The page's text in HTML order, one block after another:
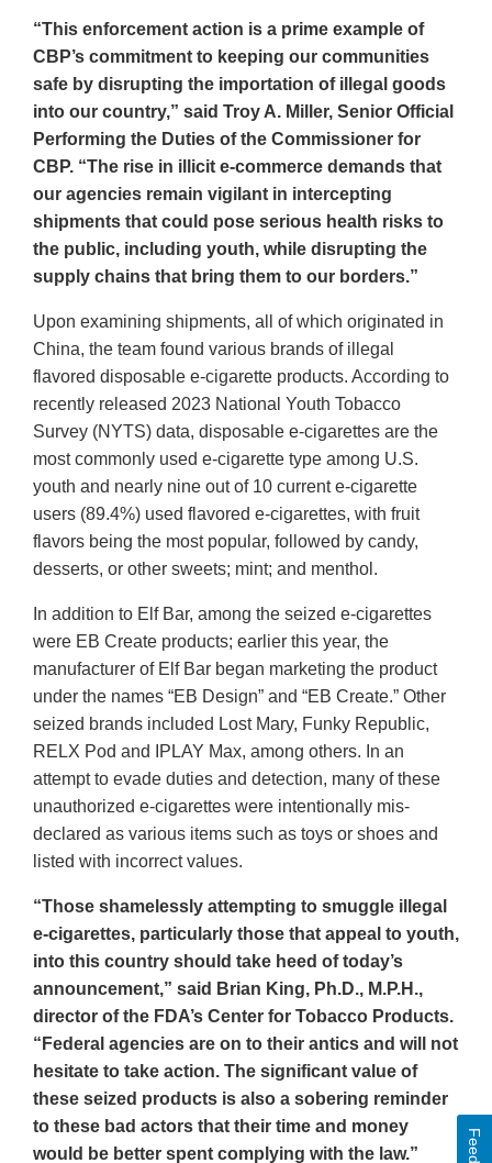
“This enforcement action is a prime example of
CBP’s commitment to keeping our communities
safe by disrupting the importation of illegal goods
into our country,” said Troy A. Miller, Senior Official
Performing the Duties of the Commissioner for
CBP. “The rise in illicit e-commerce demands that
our agencies remain vigilant in intercepting
shipments that could pose serious health risks to
the public, including youth, while disrupting the
supply chains that bring them to our borders.”
Upon examining shipments, all of which originated in
China, the team found various brands of illegal
flavored disposable e-cigarette products. According to
recently released 2023 National Youth Tobacco
Survey (NYTS) data, disposable e-cigarettes are the
most commonly used e-cigarette type among U.S.
youth and nearly nine out of 10 current e-cigarette
users (89.4%) used flavored e-cigarettes, with fruit
flavors being the most popular, followed by candy,
desserts, or other sweets; mint; and menthol.
In addition to Elf Bar, among the seized e-cigarettes
were EB Create products; earlier this year, the
manufacturer of Elf Bar began marketing the product
under the names “EB Design” and “EB Create.” Other
seized brands included Lost Mary, Funky Republic,
RELX Pod and IPLAY Max, among others. In an
attempt to evade duties and detection, many of these
unauthorized e-cigarettes were intentionally mis-
declared as various items such as toys or shoes and
listed with incorrect values.
“Those shamelessly attempting to smuggle illegal
e-cigarettes, particularly those that appeal to youth,
into this country should take heed of today’s
announcement,” said Brian King, Ph.D., M.P.H.,
director of the FDA’s Center for Tobacco Products.
“Federal agencies are on to their antics and will not
hesitate to take action. The significant value of
these seized products is also a sobering reminder
to these bad actors that their time and money
would be better spent complying with the law.”